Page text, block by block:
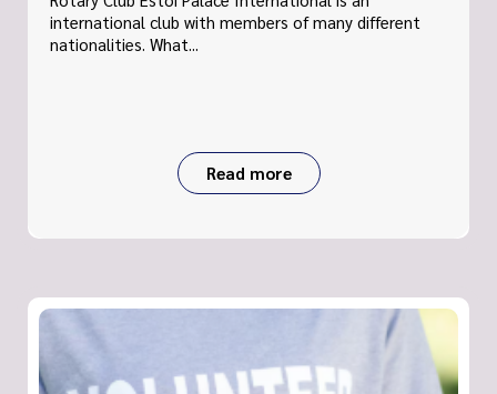
international club with members of many different
nationalities. What...
Read more